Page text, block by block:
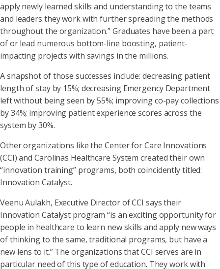
apply newly learned skills and understanding to the teams
and leaders they work with further spreading the methods
throughout the organization.” Graduates have been a part
of or lead numerous bottom-line boosting, patient-
impacting projects with savings in the millions.
A snapshot of those successes include: decreasing patient
length of stay by 15%; decreasing Emergency Department
left without being seen by 55%; improving co-pay collections
by 34%; improving patient experience scores across the
system by 30%.
Other organizations like the Center for Care Innovations
(CCI) and Carolinas Healthcare System created their own
“innovation training” programs, both coincidently titled:
Innovation Catalyst.
Veenu Aulakh, Executive Director of CCI says their
Innovation Catalyst program “is an exciting opportunity for
people in healthcare to learn new skills and apply new ways
of thinking to the same, traditional programs, but have a
new lens to it.” The organizations that CCI serves are in
particular need of this type of education. They work with